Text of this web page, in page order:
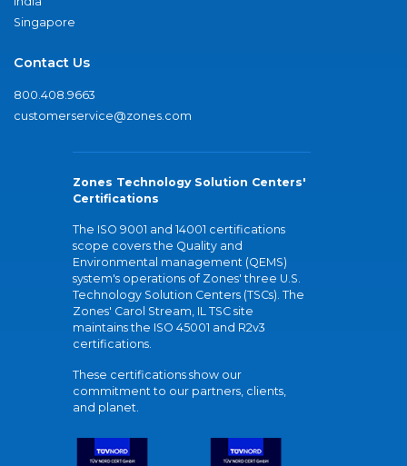
Singapore
Contact Us
800.408.9663
customerservice@zones.com
Zones Technology Solution Centers'
Certifications
The ISO 9001 and 14001 certifications
scope covers the Quality and
Environmental management (QEMS)
system's operations of Zones' three U.S.
Technology Solution Centers (TSCs). The
Zones' Carol Stream, IL TSC site
maintains the ISO 45001 and R2v3
certifications.
These certifications show our
commitment to our partners, clients,
and planet.